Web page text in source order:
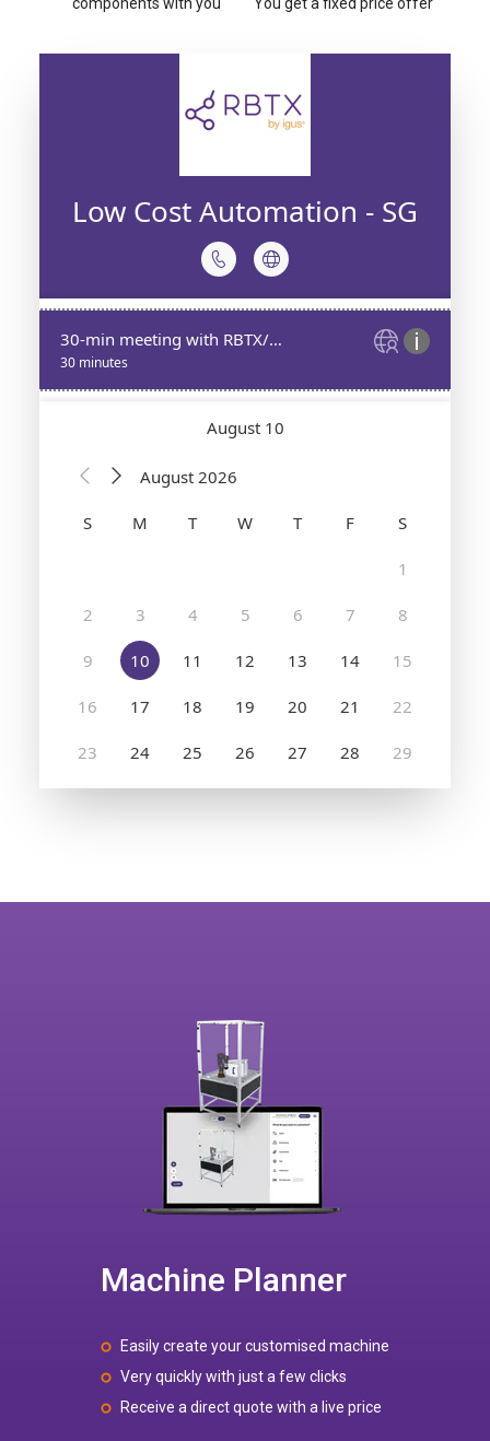
Machine Planner
Easily create your customised machine
Very quickly with just a few clicks
Receive a direct quote with a live price